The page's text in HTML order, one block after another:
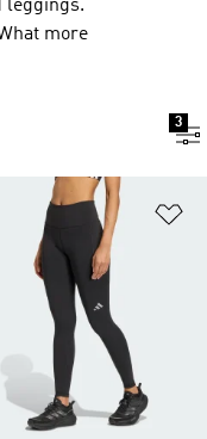
leggings.
more
3